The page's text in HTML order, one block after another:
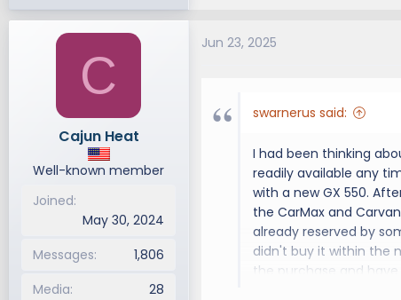
C
Cajun Heat
Well-known member
Joined
May 30, 2024
Messages
1,806
Media
28
Jun 23, 2025
swarnerus said:
I had been thinking
readily available any
with a new GX 550.
the CarMax and
already reserved by
didn't buy it within the
the purchase and